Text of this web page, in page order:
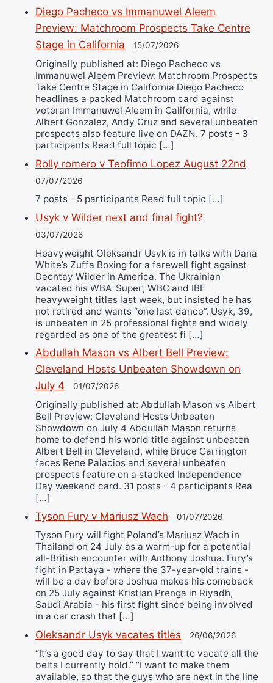
Diego Pacheco vs Immanuwel Aleem
Preview: Matchroom Prospects Take Centre
Stage in California
15/07/2026
Originally published at: Diego Pacheco vs
Immanuwel Aleem Preview: Matchroom Prospects
Take Centre Stage in California Diego Pacheco
headlines a packed Matchroom card against
veteran Immanuwel Aleem in California, while
Albert Gonzalez, Andy Cruz and several unbeaten
prospects also feature live on DAZN. 7 posts - 3
participants Read full topic […]
Rolly romero v Teofimo Lopez August 22nd
07/07/2026
7 posts - 5 participants Read full topic […]
Usyk v Wilder next and final fight?
03/07/2026
Heavyweight Oleksandr Usyk is in talks with Dana
White’s Zuffa Boxing for a farewell fight against
Deontay Wilder in America. The Ukrainian
vacated his WBA ‘Super’, WBC and IBF
heavyweight titles last week, but insisted he has
not retired and wants “one last dance”. Usyk, 39,
is unbeaten in 25 professional fights and widely
regarded as one of the greatest fi […]
Abdullah Mason vs Albert Bell Preview:
Cleveland Hosts Unbeaten Showdown on
July 4
01/07/2026
Originally published at: Abdullah Mason vs Albert
Bell Preview: Cleveland Hosts Unbeaten
Showdown on July 4 Abdullah Mason returns
home to defend his world title against unbeaten
Albert Bell in Cleveland, while Bruce Carrington
faces Rene Palacios and several unbeaten
prospects feature on a stacked Independence
Day weekend card. 31 posts - 4 participants Rea
[…]
Tyson Fury v Mariusz Wach 01/07/2026
Tyson Fury will fight Poland’s Mariusz Wach in
Thailand on 24 July as a warm-up for a potential
all-British encounter with Anthony Joshua. Fury’s
fight in Pattaya - where the 37-year-old trains -
will be a day before Joshua makes his comeback
on 25 July against Kristian Prenga in Riyadh,
Saudi Arabia - his first fight since being involved
in a car crash that […]
Oleksandr Usyk vacates titles 26/06/2026
“It’s a good day to say that I want to vacate all the
belts I currently hold.” “I want to make them
available, so that the guys who are next in the line